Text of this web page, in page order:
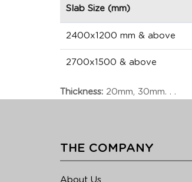
Slab Size (mm)
2400x1200 mm & above
2700x1500 & above
Thickness: 20mm, 30mm. . .
THE COMPANY
About Us